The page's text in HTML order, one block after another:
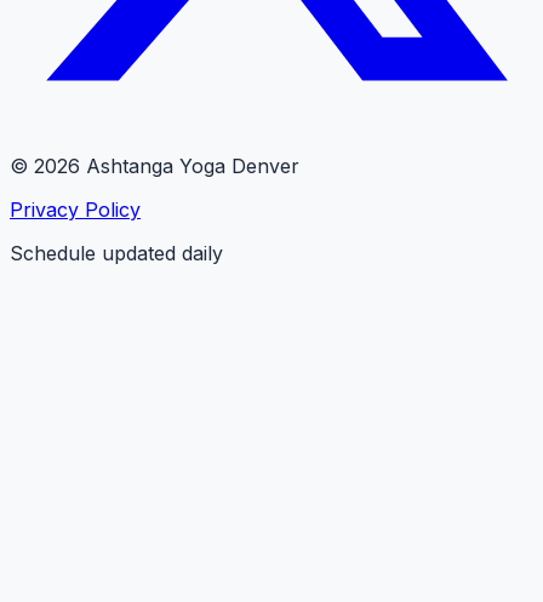
© 2026 Ashtanga Yoga Denver
Privacy Policy
Schedule updated daily